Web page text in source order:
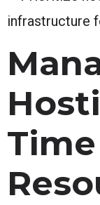
infrastructure